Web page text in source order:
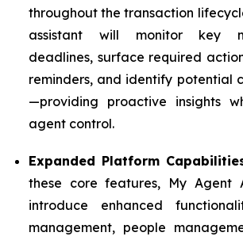
throughout the transaction
assistant will monitor key
deadlines, surface required
reminders, and identify potential
—providing proactive insights
agent control.
Expanded Platform
these core features, My Agent
introduce enhanced
management, people